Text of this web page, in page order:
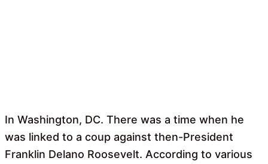
In Washington, DC. There was a time when he
was linked to a coup against then-President
Franklin Delano Roosevelt. According to various